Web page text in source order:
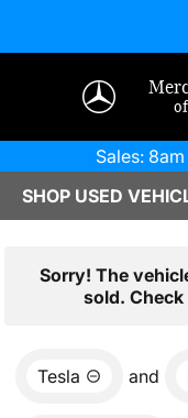
Sales:
SHOP USED
Sorry! The
sold.
Tesla and